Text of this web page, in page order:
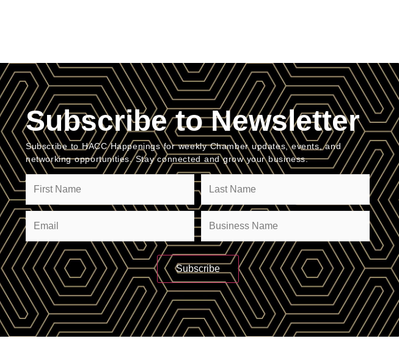
Subscribe to Newsletter
Subscribe to HACC Happenings for weekly Chamber updates, events, and
networking opportunities. Stay connected and grow your business.
Name
(Required) (Required)